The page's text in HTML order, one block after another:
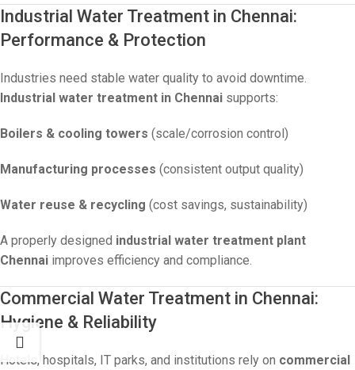
Industrial Water Treatment in Chennai:
Performance & Protection
Industries need stable water quality to avoid downtime.
Industrial water treatment in Chennai supports:
Boilers & cooling towers (scale/corrosion control)
Manufacturing processes (consistent output quality)
Water reuse & recycling (cost savings, sustainability)
A properly designed industrial water treatment plant
Chennai improves efficiency and compliance.
Commercial Water Treatment in Chennai:
Hygiene & Reliability
Hotels, hospitals, IT parks, and institutions rely on commercial